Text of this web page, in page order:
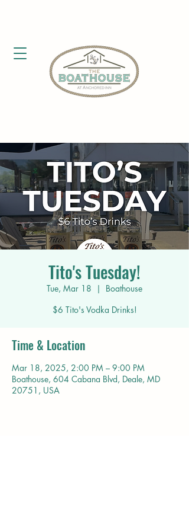
Tito's Tuesday!
Tue, Mar 18
  |
Boathouse
$6 Tito's Vodka Drinks!
Time & Location
Mar 18, 2025, 2:00 PM – 9:00 PM
Boathouse, 604 Cabana Blvd, Deale, MD
20751, USA